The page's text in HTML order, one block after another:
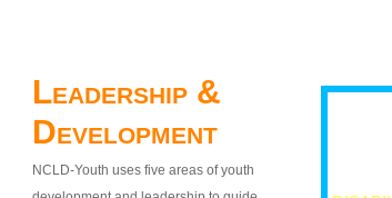
Leadership &
Development
NCLD-Youth uses five areas of youth